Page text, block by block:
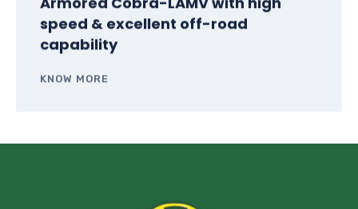
speed & excellent off-road
capability
KNOW MORE